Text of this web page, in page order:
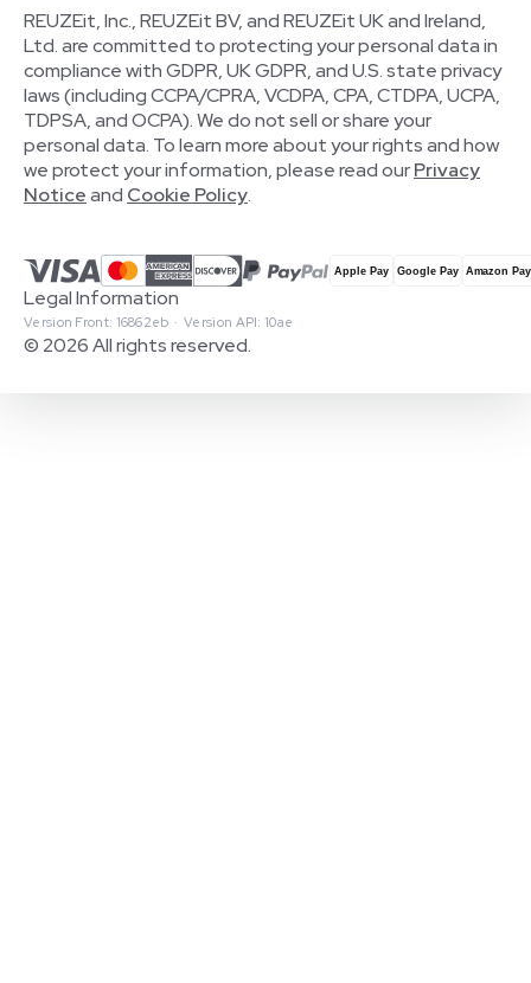
REUZEit, Inc., REUZEit BV, and REUZEit UK and Ireland,
Ltd. are committed to protecting your personal data in
compliance with GDPR, UK GDPR, and U.S. state privacy
laws (including CCPA/CPRA, VCDPA, CPA, CTDPA, UCPA,
TDPSA, and OCPA). We do not sell or share your
personal data. To learn more about your rights and how
we protect your information, please read ourPrivacy
Noticeand Cookie Policy.
© 2026 All rights reserved.
Version Front: 16862eb · Version API: 10ae
Legal Information